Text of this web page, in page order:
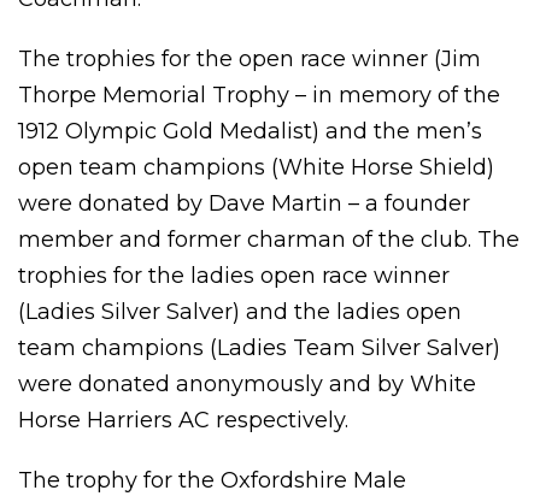
The trophies for the open race winner (Jim
Thorpe Memorial Trophy – in memory of the
1912 Olympic Gold Medalist) and the men’s
open team champions (White Horse Shield)
were donated by Dave Martin – a founder
member and former charman of the club. The
trophies for the ladies open race winner
(Ladies Silver Salver) and the ladies open
team champions (Ladies Team Silver Salver)
were donated anonymously and by White
Horse Harriers AC respectively.
The trophy for the Oxfordshire Male